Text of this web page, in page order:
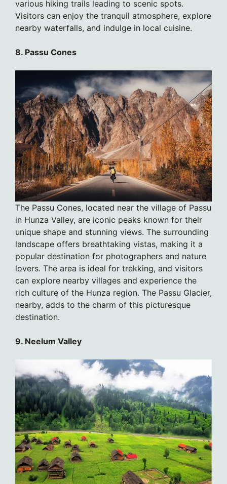
various hiking trails leading to scenic spots.
Visitors can enjoy the tranquil atmosphere, explore
nearby waterfalls, and indulge in local cuisine.
8. Passu Cones
The Passu Cones, located near the village of Passu
in Hunza Valley, are iconic peaks known for their
unique shape and stunning views. The surrounding
landscape offers breathtaking vistas, making it a
popular destination for photographers and nature
lovers. The area is ideal for trekking, and visitors
can explore nearby villages and experience the
rich culture of the Hunza region. The Passu Glacier,
nearby, adds to the charm of this picturesque
destination.
9. Neelum Valley